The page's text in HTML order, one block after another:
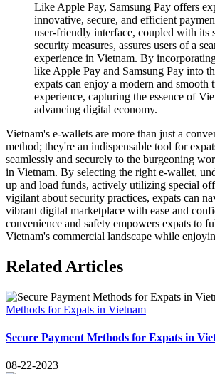
Like Apple Pay, Samsung Pay offers
innovative, secure, and efficient
user-friendly interface, coupled with its
security measures, assures users of a
experience in Vietnam. By
like Apple Pay and Samsung Pay into
expats can enjoy a modern and smooth
experience, capturing the essence of
advancing digital economy.
Vietnam's e-wallets are more than just a
method; they're an indispensable tool for
seamlessly and securely to the burgeoning
in Vietnam. By selecting the right e-wallet,
up and load funds, actively utilizing special
vigilant about security practices, expats can
vibrant digital marketplace with ease and
convenience and safety empowers expats to
Vietnam's commercial landscape while
Related Articles
Methods for Expats in Vietnam
Secure Payment Methods for Expats in
08-22-2023